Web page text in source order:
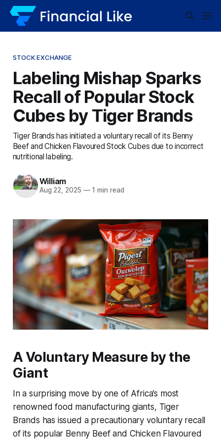
STOCK EXCHANGE
Labeling Mishap Sparks
Recall of Popular Stock
Cubes by Tiger Brands
Tiger Brands has initiated a voluntary recall of its Benny
Beef and Chicken Flavoured Stock Cubes due to incorrect
nutritional labeling.
William
Aug 22, 2025 —1 min read
A Voluntary Measure by the
Giant
In a surprising move by one of Africa’s most
renowned food manufacturing giants, Tiger
Brands has issued a precautionary voluntary recall
of its popular Benny Beef and Chicken Flavoured